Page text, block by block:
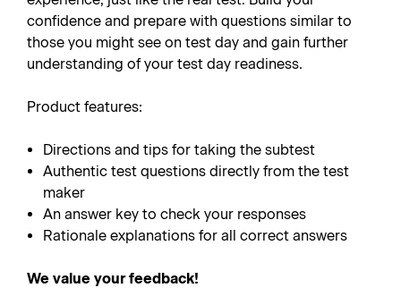
confidence and prepare with questions similar to
those you might see on test day and gain further
understanding of your test day readiness.
Product features:
Directions and tips for taking the subtest
Authentic test questions directly from the test
maker
An answer key to check your responses
Rationale explanations for all correct answers
We value your feedback!